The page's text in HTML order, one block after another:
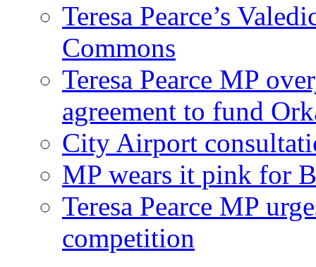
Teresa Pearce’s
Commons
Teresa Pearce MP
agreement to fund
City Airport
MP wears it pink for
Teresa Pearce MP
competition